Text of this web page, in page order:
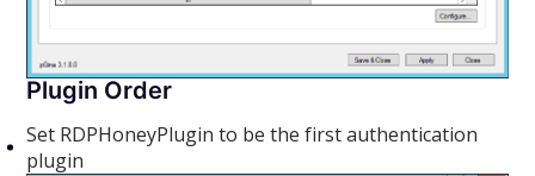
Plugin Order
Set RDPHoneyPlugin to be the first authentication
plugin